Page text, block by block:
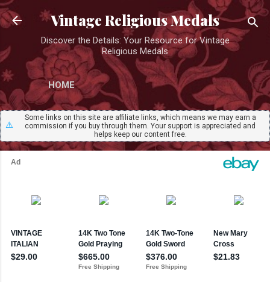
Skip to main content
Vintage Religious Medals
Discover the Details: Your Resource for Vintage
Religious Medals
HOME
⚠️
Some links on this site are affiliate links, which means we may earn a
commission if you buy through them. Your support is appreciated and
helps keep our content free.